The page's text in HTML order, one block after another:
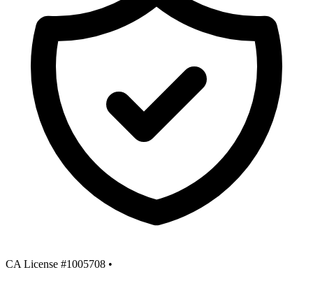
CA License #1005708 •